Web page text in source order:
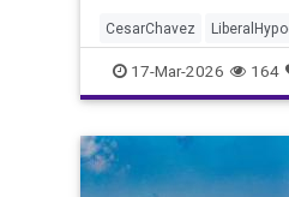
CesarChavez
News UFW Unions
17-Mar-2026 164